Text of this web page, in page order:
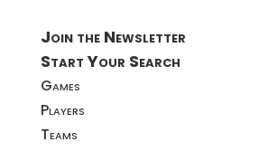
Join the Newsletter
Start Your Search
Games
Players
Teams